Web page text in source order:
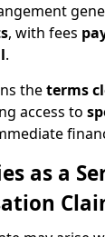
, with fees
.
theterms
access to
as a